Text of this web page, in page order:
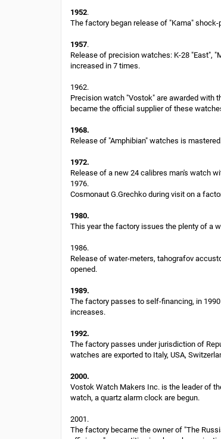
1952.
The factory began release of "Kama"
1957.
Release of precision watches: K-28 "East",
increased in 7 times.
1962.
Precision watch "Vostok" are awarded with
became the official supplier of these
1968.
Release of "Amphibian" watches is
1972.
Release of a new 24 calibres man's watch
1976.
Cosmonaut G.Grechko during visit on a
1980.
This year the factory issues the plenty of a
1986.
Release of water-meters, tahografov
opened.
1989.
The factory passes to self-financing, in
increases.
1992.
The factory passes under jurisdiction of
watches are exported to Italy, USA,
2000.
Vostok Watch Makers Inc. is the leader of
watch, a quartz alarm clock are begun.
2001.
The factory became the owner of "The